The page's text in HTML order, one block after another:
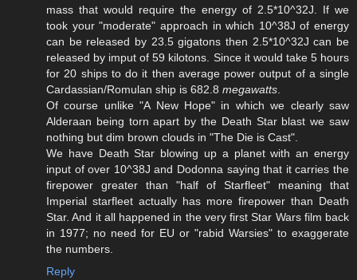
mass that would require the energy of 2.5*10^32J. If we
took your "moderate" approach in which 10^38J of energy
can be released by 23.5 gigatons then 2.5*10^32J can be
released by imput of 59 kilotons. Since it would take 5 hours
for 20 ships to do it then average power output of a single
Cardassian/Romulan ship is 682.8 megawatts
Of course unlike "A New Hope" in which we clearly saw
Alderaan being torn apart by the Death Star blast we saw
nothing but dim brown clouds in "The Die is Cast".
We have Death Star blowing up a planet with an energy
input of over 10^38J and Dodonna saying that it carries the
firepower greater than "half of Starfleet" meaning that
Imperial starfleet actually has more firepower than Death
Star. And it all happened in the very first Star Wars film back
in 1977; no need for EU or "rabid Warsies" to exaggerate
the numbers.
Reply